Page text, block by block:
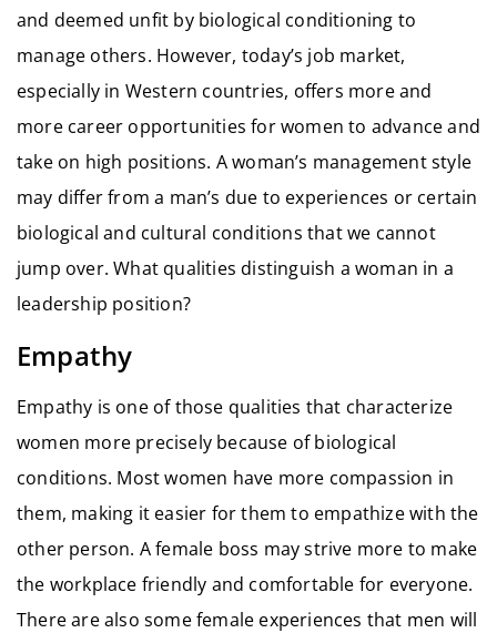
and deemed unfit by biological conditioning to
manage others. However, today’s job market,
especially in Western countries, offers more and
more career opportunities for women to advance and
take on high positions. A woman’s management style
may differ from a man’s due to experiences or certain
biological and cultural conditions that we cannot
jump over. What qualities distinguish a woman in a
leadership position?
Empathy
Empathy is one of those qualities that characterize
women more precisely because of biological
conditions. Most women have more compassion in
them, making it easier for them to empathize with the
other person. A female boss may strive more to make
the workplace friendly and comfortable for everyone.
There are also some female experiences that men will